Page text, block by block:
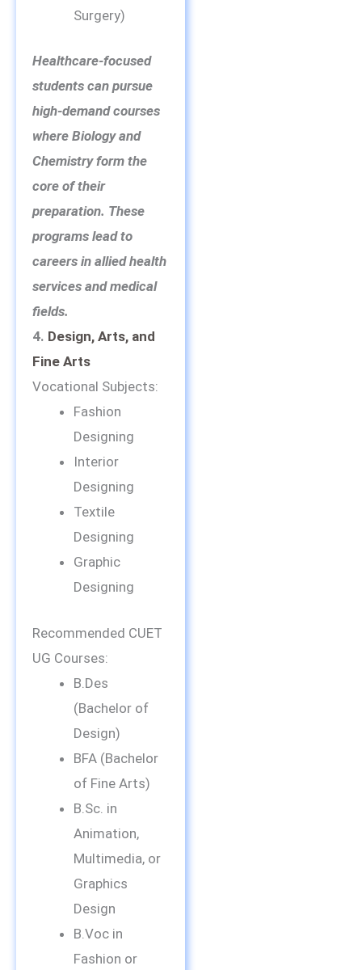
Surgery)
Healthcare-focused
students can pursue
high-demand courses
where Biology and
Chemistry form the
core of their
preparation. These
programs lead to
careers in allied health
services and medical
fields.
4. Design, Arts, and
Fine Arts
Vocational Subjects:
Fashion
Designing
Interior
Designing
Textile
Designing
Graphic
Designing
Recommended CUET
UG Courses:
B.Des
(Bachelor of
Design)
BFA (Bachelor
of Fine Arts)
B.Sc. in
Animation,
Multimedia, or
Graphics
Design
B.Voc in
Fashion or